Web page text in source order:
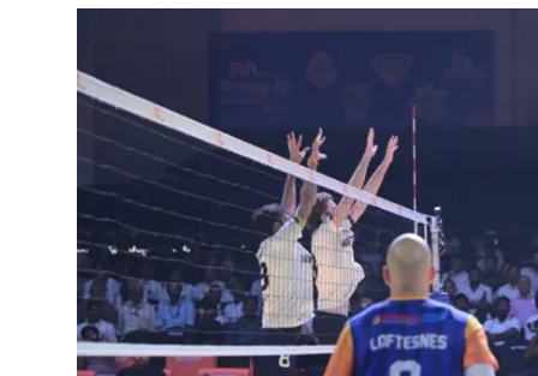
Astrology
Sponsored
Entertainment